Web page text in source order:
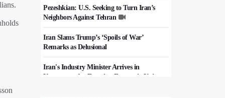
Pezeshkian: U.S. Seeking to Turn Iran’s
Neighbors Against Tehran
Iran Slams Trump’s ‘Spoils of War’
Remarks as Delusional
Iran's Industry Minister Arrives in
Kyrgyzstan for Eurasian Economic Union